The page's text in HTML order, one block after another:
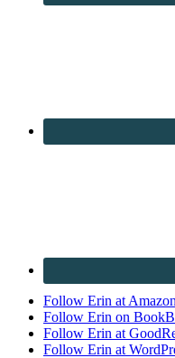
Follow Erin at Amazon
Follow Erin on
Follow Erin at
Follow Erin at